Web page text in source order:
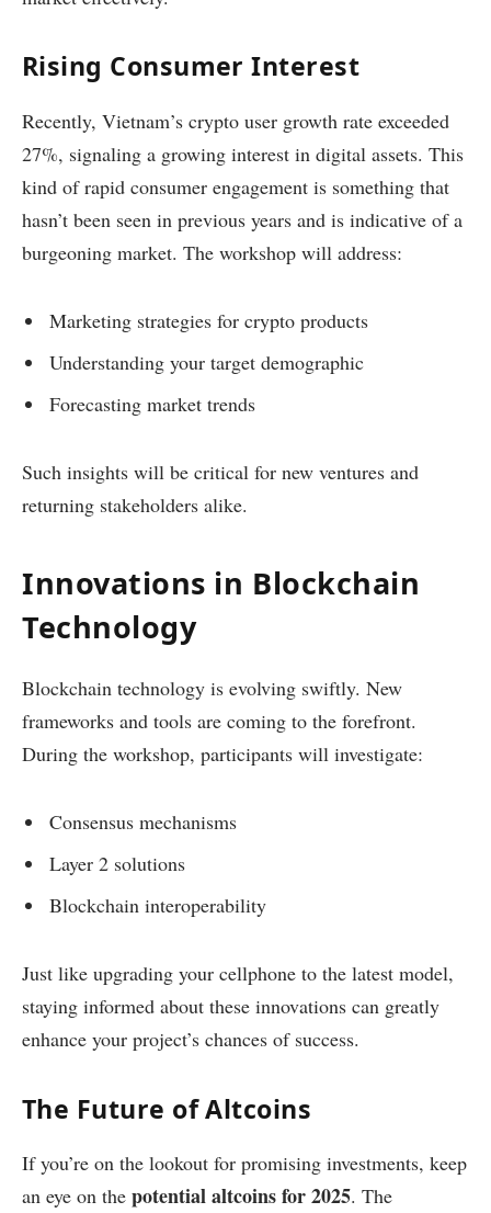
Rising Consumer Interest
Recently, Vietnam’s crypto user growth rate exceeded
27%, signaling a growing interest in digital assets. This
kind of rapid consumer engagement is something that
hasn’t been seen in previous years and is indicative of a
burgeoning market. The workshop will address:
Marketing strategies for crypto products
Understanding your target demographic
Forecasting market trends
Such insights will be critical for new ventures and
returning stakeholders alike.
Innovations in Blockchain
Technology
Blockchain technology is evolving swiftly. New
frameworks and tools are coming to the forefront.
During the workshop, participants will investigate:
Consensus mechanisms
Layer 2 solutions
Blockchain interoperability
Just like upgrading your cellphone to the latest model,
staying informed about these innovations can greatly
enhance your project’s chances of success.
The Future of Altcoins
If you’re on the lookout for promising investments, keep
an eye on the potential altcoins for 2025. The